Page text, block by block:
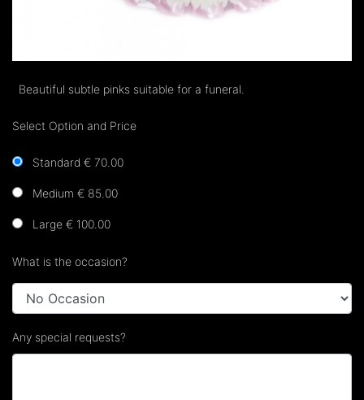
Beautiful subtle pinks suitable for a funeral.
Select Option and Price
Standard € 70.00
Medium € 85.00
Large € 100.00
What is the occasion?
Any special requests?